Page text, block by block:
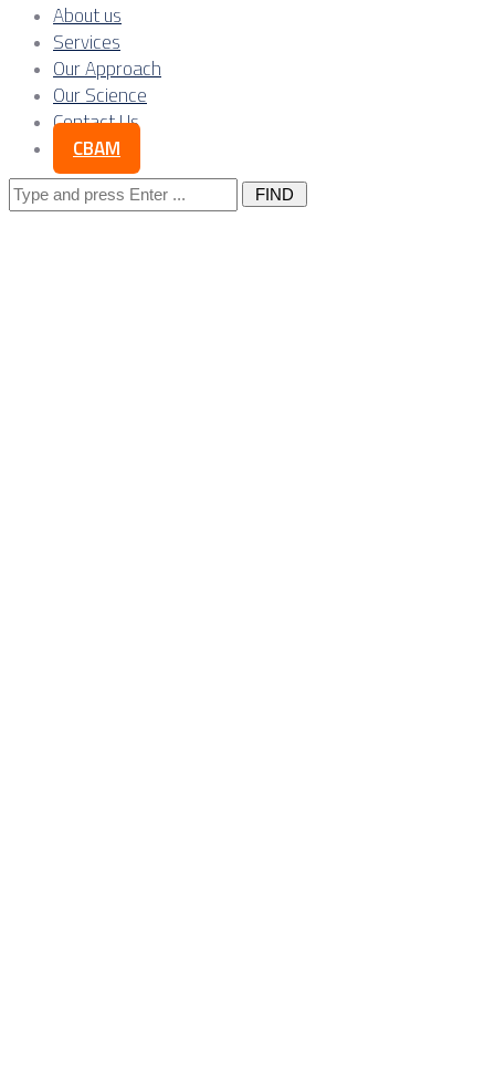
About us
Services
Our Approach
Our Science
Contact Us
CBAM
Search
for: